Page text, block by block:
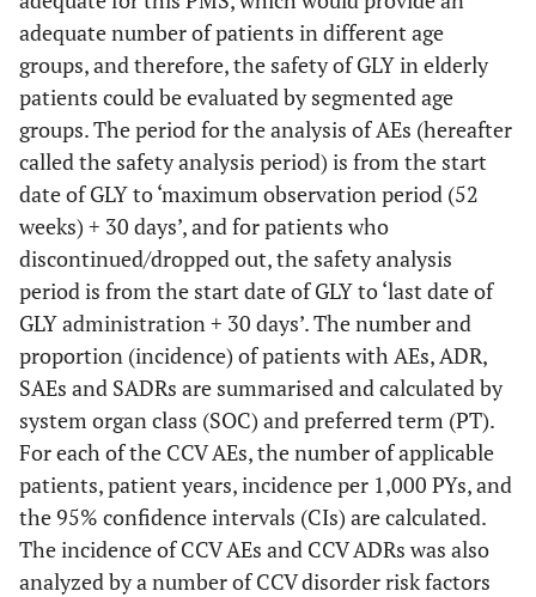
adequate number of patients in different age
groups, and therefore, the safety of GLY in elderly
patients could be evaluated by segmented age
groups. The period for the analysis of AEs (hereafter
called the safety analysis period) is from the start
date of GLY to ‘maximum observation period (52
weeks) + 30 days’, and for patients who
discontinued/dropped out, the safety analysis
period is from the start date of GLY to ‘last date of
GLY administration + 30 days’. The number and
proportion (incidence) of patients with AEs, ADR,
SAEs and SADRs are summarised and calculated by
system organ class (SOC) and preferred term (PT).
For each of the CCV AEs, the number of applicable
patients, patient years, incidence per 1,000 PYs, and
the 95% confidence intervals (CIs) are calculated.
The incidence of CCV AEs and CCV ADRs was also
analyzed by a number of CCV disorder risk factors